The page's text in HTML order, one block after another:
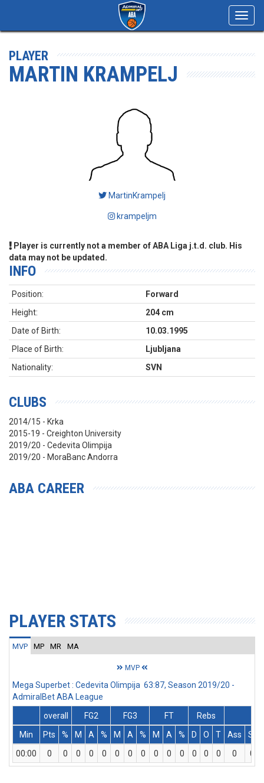
PLAYER
MARTIN KRAMPELJ
MartinKrampelj
krampeljm
Player is currently not a member of ABA Liga j.t.d. club. His
data may not be updated.
INFO
Position:
Forward
Height:
204 cm
Date of Birth:
10.03.1995
Place of Birth:
Ljubljana
Nationality:
SVN
CLUBS
2014/15 - Krka
2015-19 - Creighton University
2019/20 - Cedevita Olimpija
2019/20 - MoraBanc Andorra
ABA CAREER
PLAYER STATS
MVP MP MR MA
MVP
Mega Superbet : Cedevita Olimpija 63:87, Season 2019/20 -
AdmiralBet ABA League
overall
FG2 FG3 FT
Rebs
Min
Pts % M A % M A % M A % D O T Ass St
00:00
0 0 0 0 0 0 0 0 0 0 0 0 0 0 0 0